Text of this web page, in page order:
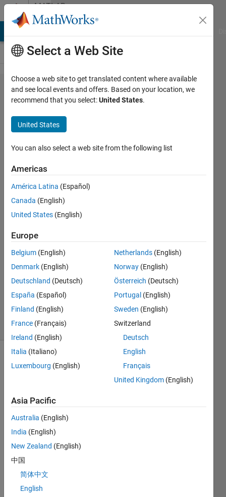
Skip to contentMATLAB
Answers
error:
incompatible
types when
assigning to
type 'double'
from type
'char *' c2_b_y
=
doble(c2_b_u);
Alberto
Prudhomme
18 Apr
2016
1 Answer
Updated
6 May 2016
12 Views
(30 days)
all
again
;
I
want
ask
Select a Web Site
Choose a web site to get translated content where available
and see local events and offers. Based on your location, we
recommend that you select:United States.
United States
You can also select a web site from the following list
Americas
América Latina (Español)
Canada (English)
United States (English)
Europe
Belgium (English)
Denmark (English)
Deutschland (Deutsch)
España (Español)
Finland (English)
France (Français)
Ireland (English)
Italia (Italiano)
Luxembourg (English)
Netherlands (English)
Norway (English)
Österreich (Deutsch)
Portugal (English)
Sweden (English)
Switzerland
Deutsch
English
Français
United Kingdom (English)
Asia Pacific
Australia (English)
India (English)
New Zealand (English)
中国
简体中文
English